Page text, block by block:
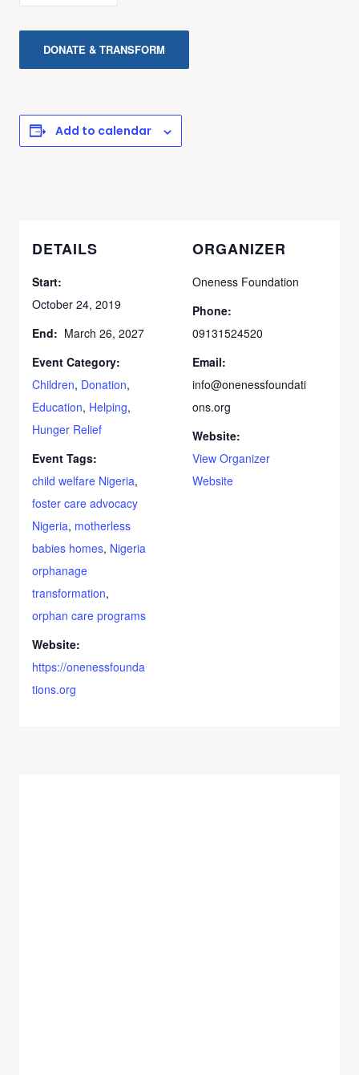
DONATE & TRANSFORM
Add to calendar
DETAILS
Start:
October 24, 2019
End: March 26, 2027
Event Category:
Children, Donation,
Education, Helping,
Hunger Relief
Event Tags:
child welfare Nigeria,
foster care advocacy
Nigeria, motherless
babies homes, Nigeria
orphanage
transformation,
orphan care programs
Website:
https://onenessfounda
tions.org
ORGANIZER
Oneness Foundation
Phone:
09131524520
Email:
info@onenessfoundati
ons.org
Website:
View Organizer
Website